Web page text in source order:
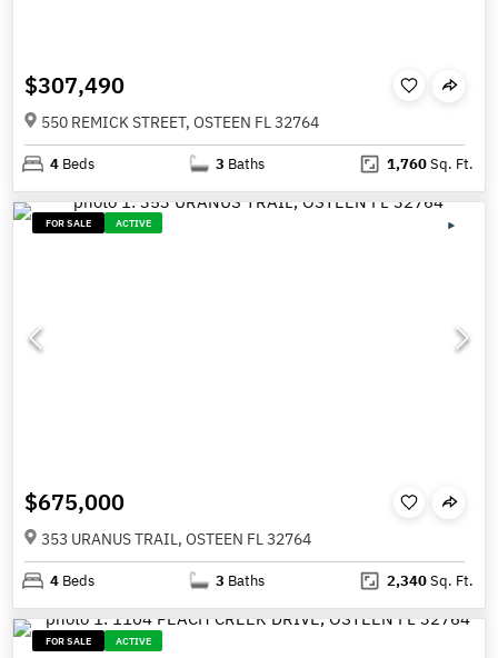
$307,490
550 REMICK STREET, OSTEEN FL 32764
4 Beds 3 Baths 1,760Sq. Ft.
FOR SALE ACTIVE
$675,000
353 URANUS TRAIL, OSTEEN FL 32764
4 Beds 3 Baths 2,340Sq. Ft.
FOR SALE ACTIVE